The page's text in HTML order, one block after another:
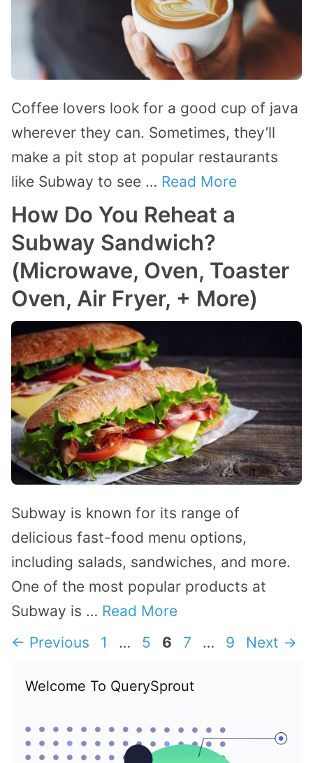
Coffee lovers look for a good cup of java
wherever they can. Sometimes, they’ll
make a pit stop at popular restaurants
like Subway to see … Read More
How Do You Reheat a
Subway Sandwich?
(Microwave, Oven, Toaster
Oven, Air Fryer, + More)
Subway is known for its range of
delicious fast-food menu options,
including salads, sandwiches, and more.
One of the most popular products at
Subway is … Read More
← Previous Page
1 … Page
5 Page
6 Page
7 … Page
9 Next →
Welcome To QuerySprout